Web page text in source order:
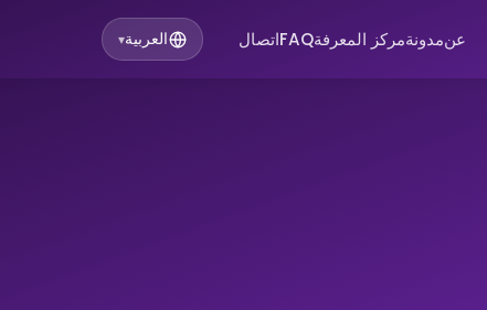
عنمدونةمركز المعرفةFAQاتصال العربية▾